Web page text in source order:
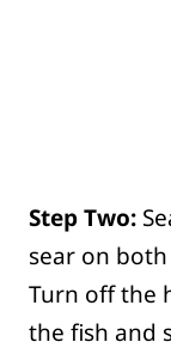
Step Two:
sear on
Turn off the
the fish and